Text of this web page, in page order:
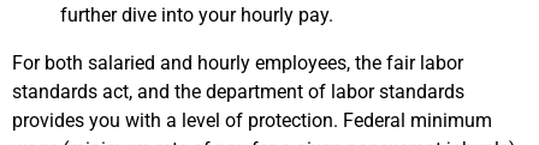
further dive into your hourly pay.
For both salaried and hourly employees, the fair labor
standards act, and the department of labor standards
provides you with a level of protection. Federal minimum